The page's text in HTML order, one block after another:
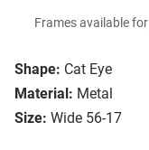
Shape: Cat Eye
Material: Metal
Size: Wide 56-17
Frames available